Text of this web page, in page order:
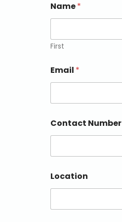
Name*
First
Email *
Contact Number
Location